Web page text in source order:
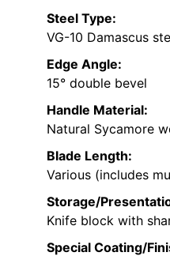
Steel Type:
VG-10 Damascus
Edge Angle:
15° double bevel
Handle Material:
Natural Sycamore
Blade Length:
Various (includes
Storage/
Knife block with
Special Coating/